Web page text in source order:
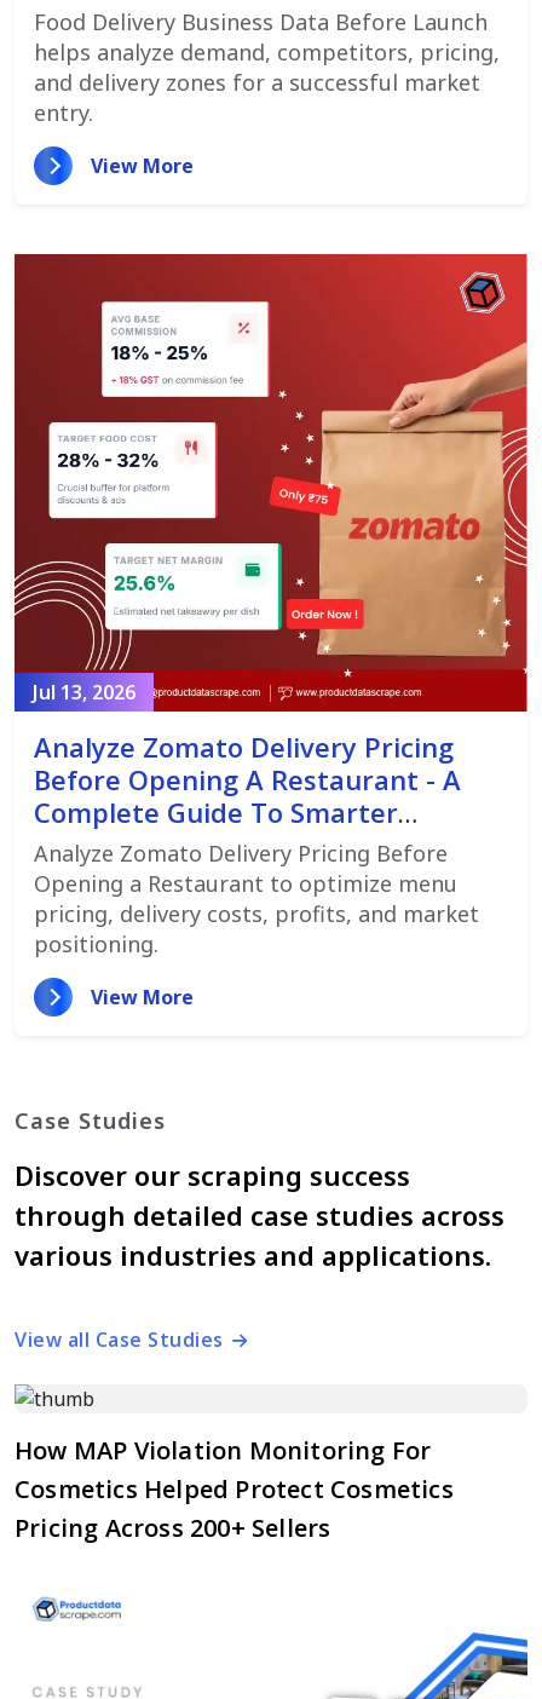
Customer Demand
Food Delivery Business Data Before Launch
helps analyze demand, competitors, pricing,
and delivery zones for a successful market
entry.
View More
Jul 13, 2026
Analyze Zomato Delivery Pricing
Before Opening A Restaurant - A
Complete Guide To Smarter
Restaurant Launch Planning
Analyze Zomato Delivery Pricing Before
Opening a Restaurant to optimize menu
pricing, delivery costs, profits, and market
positioning.
View More
Case Studies
Discover our scraping success
through detailed case studies across
various industries and applications.
View all Case Studies
How MAP Violation Monitoring For
Cosmetics Helped Protect Cosmetics
Pricing Across 200+ Sellers